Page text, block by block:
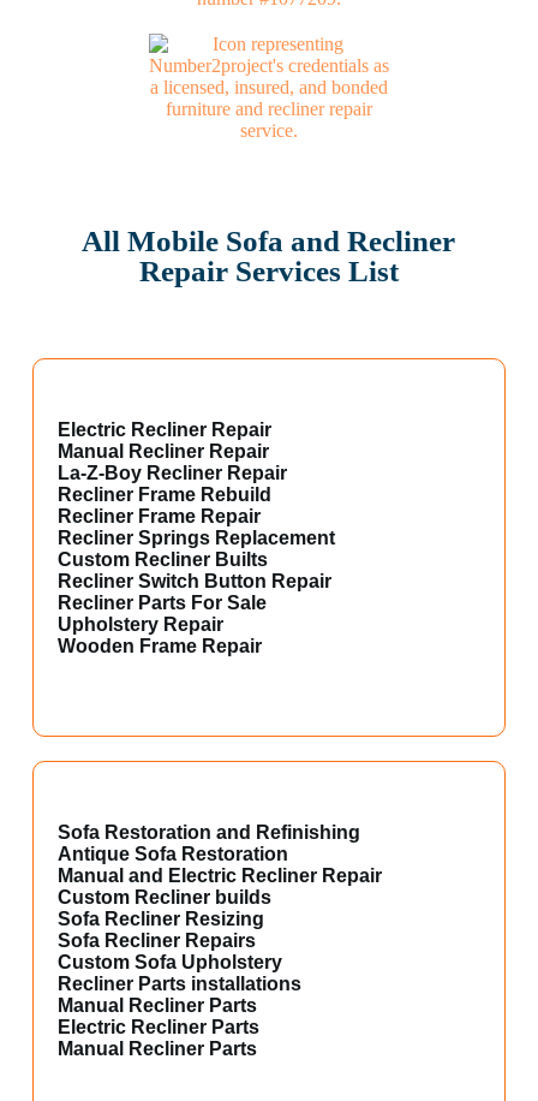
All Mobile Sofa and Recliner
Repair Services List
Electric Recliner Repair
Manual Recliner Repair
La-Z-Boy Recliner Repair
Recliner Frame Rebuild
Recliner Frame Repair
Recliner Springs Replacement
Custom Recliner Builts
Recliner Switch Button Repair
Recliner Parts For Sale
Upholstery Repair
Wooden Frame Repair
Sofa Restoration and Refinishing
Antique Sofa Restoration
Manual and Electric Recliner Repair
Custom Recliner builds
Sofa Recliner Resizing
Sofa Recliner Repairs
Custom Sofa Upholstery
Recliner Parts installations
Manual Recliner Parts
Electric Recliner Parts
Manual Recliner Parts